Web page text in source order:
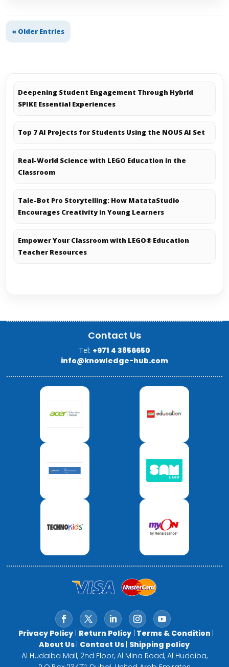
« Older Entries
Deepening Student Engagement Through Hybrid
SPIKE Essential Experiences
Top 7 AI Projects for Students Using the NOUS AI Set
Real-World Science with LEGO Education in the
Classroom
Tale-Bot Pro Storytelling: How MatataStudio
Encourages Creativity in Young Learners
Empower Your Classroom with LEGO® Education
Teacher Resources
Contact Us
Tel: +971 4 3856650
info@knowledge-hub.com
Privacy Policy| Return Policy| Terms & Condition |
About Us | Contact Us | Shipping policy
Al Hudaiba Mall, 2nd Floor, Al Mina Road, Al Hudaiba,